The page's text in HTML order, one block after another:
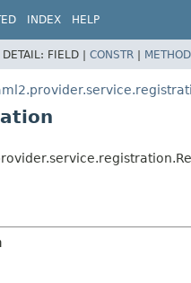
INDEX HELP
DETAIL: FIELD | CONSTR | METHOD